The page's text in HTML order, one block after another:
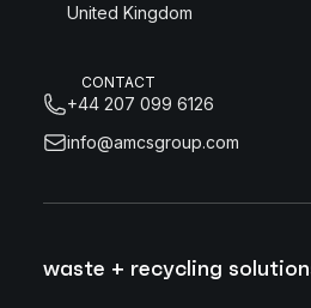
United Kingdom
CONTACT
+44 207 099 6126
info@amcsgroup.com
waste + recycling